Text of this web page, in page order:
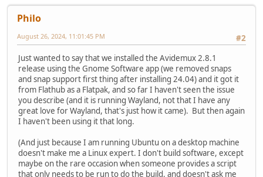
Philo
#2
August 26, 2024, 11:01:45 PM
Just wanted to say that we installed the Avidemux 2.8.1
release using the Gnome Software app (we removed snaps
and snap support first thing after installing 24.04) and it got it
from Flathub as a Flatpak, and so far I haven't seen the issue
you describe (and it is running Wayland, not that I have any
great love for Wayland, that's just how it came). But then again
I haven't been using it that long.
(And just because I am running Ubuntu on a desktop machine
doesn't make me a Linux expert. I don't build software, except
maybe on the rare occasion when someone provides a script
that only needs to be run to do the build, and doesn't ask me